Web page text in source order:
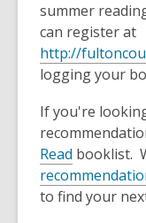
summer
can register at
http://
logging your
If you're
Read booklist.
to find your